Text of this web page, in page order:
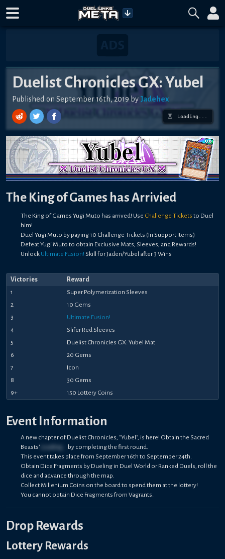
Duelist Chronicles GX: Yubel
Published on September 16th, 2019 by Jadehex
Loading...
The King of Games has Arrivied
The King of Games Yugi Muto has arrived! Use Challenge Tickets to Duel
him!
Duel Yugi Muto by paying 10 Challenge Tickets (In Support Items)
Defeat Yugi Muto to obtain Exclusive Mats, Sleeves, and Rewards!
Unlock Ultimate Fusion! Skill for Jaden/Yubel after 3 Wins
Victories
Reward
1
Super Polymerization Sleeves
2
10 Gems
3
Ultimate Fusion!
4
Slifer Red Sleeves
5
Duelist Chronicles GX: Yubel Mat
6
20 Gems
7
Icon
8
30 Gems
9+
150 Lottery Coins
Event Information
A new chapter of Duelist Chronicles, "Yubel", is here! Obtain the Sacred
Beasts'
Loading...
by completing the first round.
This event takes place from September 16th to September 24th.
Obtain Dice Fragments by Dueling in Duel World or Ranked Duels, roll the
dice and advance through the map.
Collect Millenium Coins on the board to spend them at the lottery!
You cannot obtain Dice Fragments from Vagrants.
Drop Rewards
Lottery Rewards